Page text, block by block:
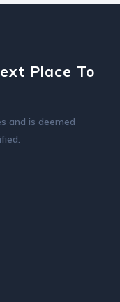
Place To
and is deemed